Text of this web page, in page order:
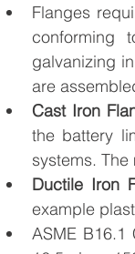
Flanges
conforming
galvanizing
are
Cast Iron
the battery
systems.
Ductile Iron
example
ASME